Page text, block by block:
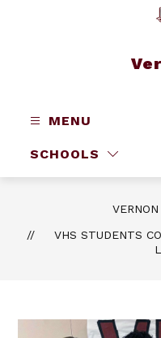
MENU
SCHOOLS
VHS STUDENTS